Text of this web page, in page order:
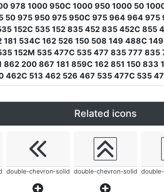
978 1000 950C 1000 950 1000 50
50 975 950 975 950C 975 964 964
152C 535 152 835 452 835 452C
534C 162 526 150 508 149 488C
152M 535 477C 535 477 835 777
200 867 181 859C 162 851 150 833
462C 513 462 526 467 535 477C 535
Related icons
double-chevron-solid double-chevron-solid